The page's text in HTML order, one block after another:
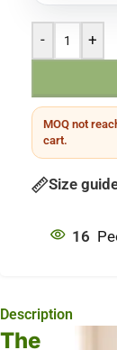
- +
MOQ not
cart.
Size
16
Description
The